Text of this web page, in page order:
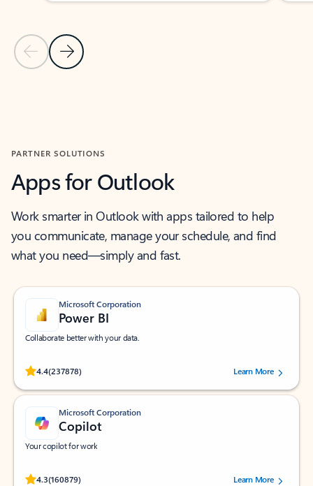
Previous Slide
Next Slide
PARTNER SOLUTIONS
Apps for Outlook
Work smarter in Outlook with apps tailored to help
you communicate, manage your schedule, and find
what you need—simply and fast.
Microsoft Corporation
Power BI
Collaborate better with your data.
4.4(237878)
Rated (#=ratingAverage#) stars out of 5 stars, by 237878 users.Learn More
Microsoft Corporation
Copilot
Your copilot for work
4.3(160879)
Rated (#=ratingAverage#) stars out of 5 stars, by 160879 users.Learn More